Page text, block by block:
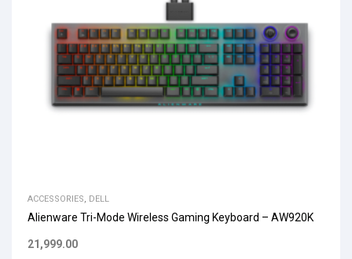
ACCESSORIES, DELL
Alienware Tri-Mode Wireless Gaming Keyboard – AW920K
21,999.00